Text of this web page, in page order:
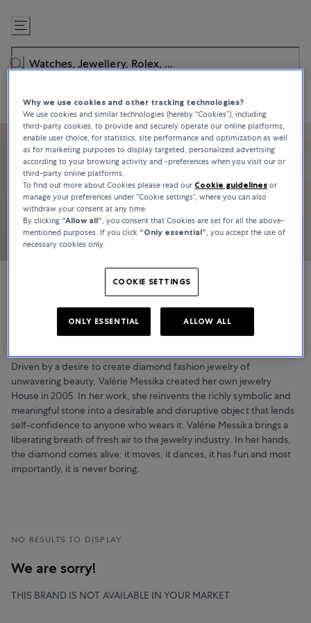
Skip
to
Content
Messika
Driven by a desire to create diamond fashion jewelry of
unwavering beauty, Valérie Messika created her own jewelry
House in 2005. In her work, she reinvents the richly symbolic and
meaningful stone into a desirable and disruptive object that lends
self-confidence to anyone who wears it. Valérie Messika brings a
liberating breath of fresh air to the jewelry industry. In her hands,
the diamond comes alive: it moves, it dances, it has fun and most
importantly, it is never boring.
NO RESULTS TO DISPLAY
We are sorry!
THIS BRAND IS NOT AVAILABLE IN YOUR MARKET
Why we use cookies and other tracking technologies?
We use cookies and similar technologies (hereby “Cookies”), including
third-party cookies, to provide and securely operate our online platforms,
enable user choice, for statistics, site performance and optimization as well
as for marketing purposes to display targeted, personalized advertising
according to your browsing activity and -preferences when you visit our or
third-party online platforms.
To find out more about Cookies please read our Cookie guidelines or
manage your preferences under “Cookie settings”, where you can also
withdraw your consent at any time.
By clicking “Allow all“, you consent that Cookies are set for all the above-
mentioned purposes. If you click “Only essential”, you accept the use of
necessary cookies only.
COOKIE SETTINGS
ONLY ESSENTIAL ALLOW ALL